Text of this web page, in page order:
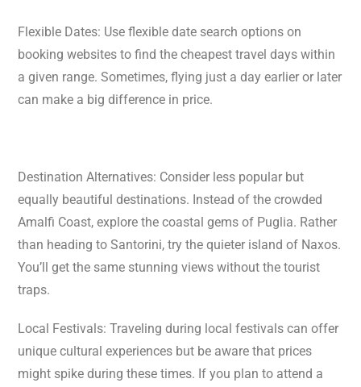
Flexible Dates: Use flexible date search options on
booking websites to find the cheapest travel days within
a given range. Sometimes, flying just a day earlier or later
can make a big difference in price.
Destination Alternatives: Consider less popular but
equally beautiful destinations. Instead of the crowded
Amalfi Coast, explore the coastal gems of Puglia. Rather
than heading to Santorini, try the quieter island of Naxos.
You’ll get the same stunning views without the tourist
traps.
Local Festivals: Traveling during local festivals can offer
unique cultural experiences but be aware that prices
might spike during these times. If you plan to attend a